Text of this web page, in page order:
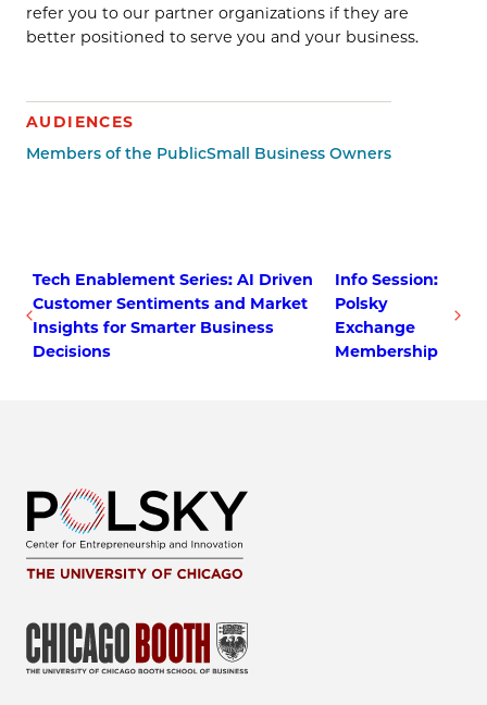
refer you to our partner organizations if they are
better positioned to serve you and your business.
AUDIENCES
Members of the PublicSmall Business Owners
Tech Enablement Series: AI Driven
Customer Sentiments and Market
Insights for Smarter Business
Decisions
Info Session:
Polsky
Exchange
Membership